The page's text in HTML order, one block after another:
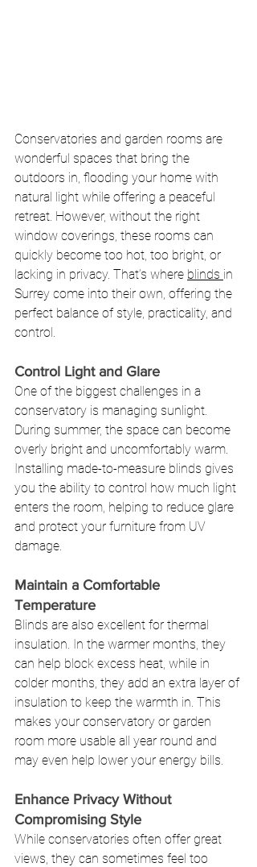
Conservatories and garden rooms are
wonderful spaces that bring the
outdoors in, flooding your home with
natural light while offering a peaceful
retreat. However, without the right
window coverings, these rooms can
quickly become too hot, too bright, or
lacking in privacy. That’s where blinds in
Surrey come into their own, offering the
perfect balance of style, practicality, and
control.
Control Light and Glare
One of the biggest challenges in a
conservatory is managing sunlight.
During summer, the space can become
overly bright and uncomfortably warm.
Installing made-to-measure blinds gives
you the ability to control how much light
enters the room, helping to reduce glare
and protect your furniture from UV
damage.
Maintain a Comfortable
Temperature
Blinds are also excellent for thermal
insulation. In the warmer months, they
can help block excess heat, while in
colder months, they add an extra layer of
insulation to keep the warmth in. This
makes your conservatory or garden
room more usable all year round and
may even help lower your energy bills.
Enhance Privacy Without
Compromising Style
While conservatories often offer great
views, they can sometimes feel too